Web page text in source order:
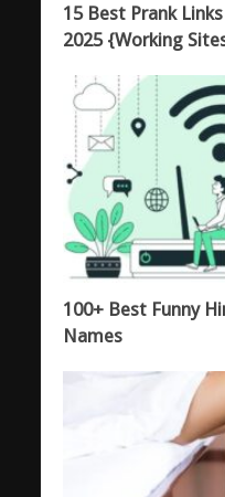
15 Best Prank
2025 {Working
100+ Best Funny
Names